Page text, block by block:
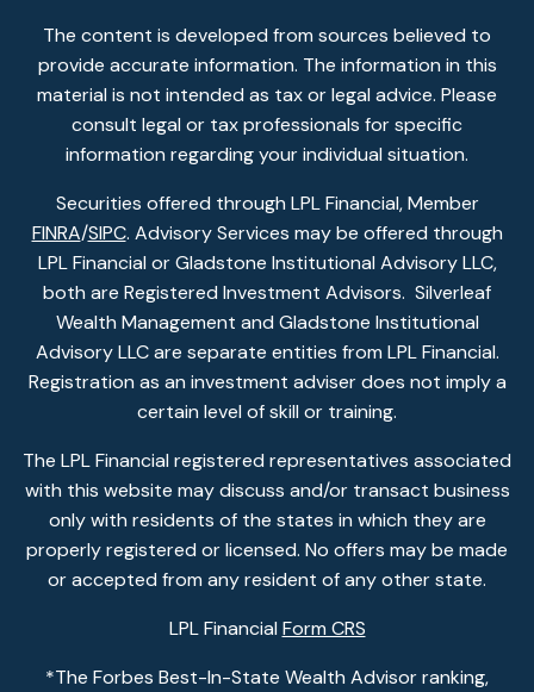
The content is developed from sources believed to
provide accurate information. The information in this
material is not intended as tax or legal advice. Please
consult legal or tax professionals for specific
information regarding your individual situation.
Securities offered through LPL Financial, Member
FINRA/SIPC. Advisory Services may be offered through
LPL Financial or Gladstone Institutional Advisory LLC,
both are Registered Investment Advisors. Silverleaf
Wealth Management and Gladstone Institutional
Advisory LLC are separate entities from LPL Financial.
Registration as an investment adviser does not imply a
certain level of skill or training.
The LPL Financial registered representatives associated
with this website may discuss and/or transact business
only with residents of the states in which they are
properly registered or licensed. No offers may be made
or accepted from any resident of any other state.
LPL Financial Form CRS
*The Forbes Best-In-State Wealth Advisor ranking,